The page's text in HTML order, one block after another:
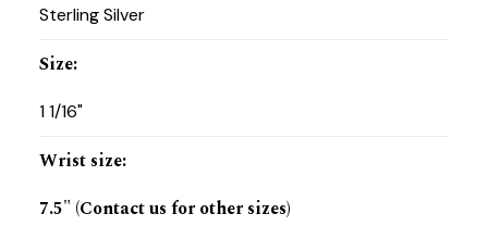
Sterling Silver
Size:
1 1/16"
Wrist size:
7.5" (Contact us for other sizes)